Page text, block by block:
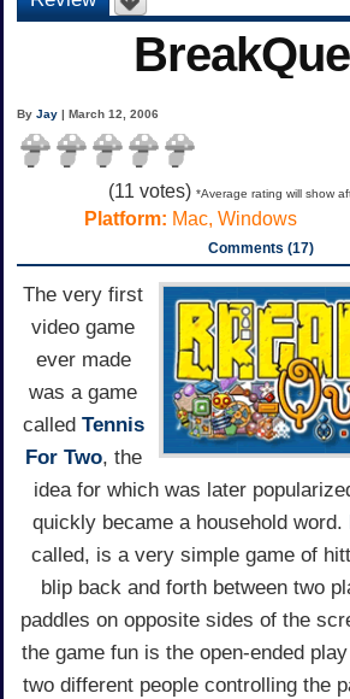
ByJay | March 12, 2006
(11 votes) *Average rating will show
Platform: Mac, Windows
Comments (17)
The very first
video game
ever made
was a game
called Tennis
For Two, the
idea for which was later
quickly became a household word.
called, is a very simple game of
blip back and forth between two
paddles on opposite sides of the
the game fun is the open-ended
two different people controlling the